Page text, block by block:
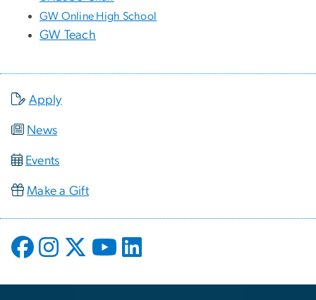
GW Online High School
GW Teach
Apply
News
Events
Make a Gift